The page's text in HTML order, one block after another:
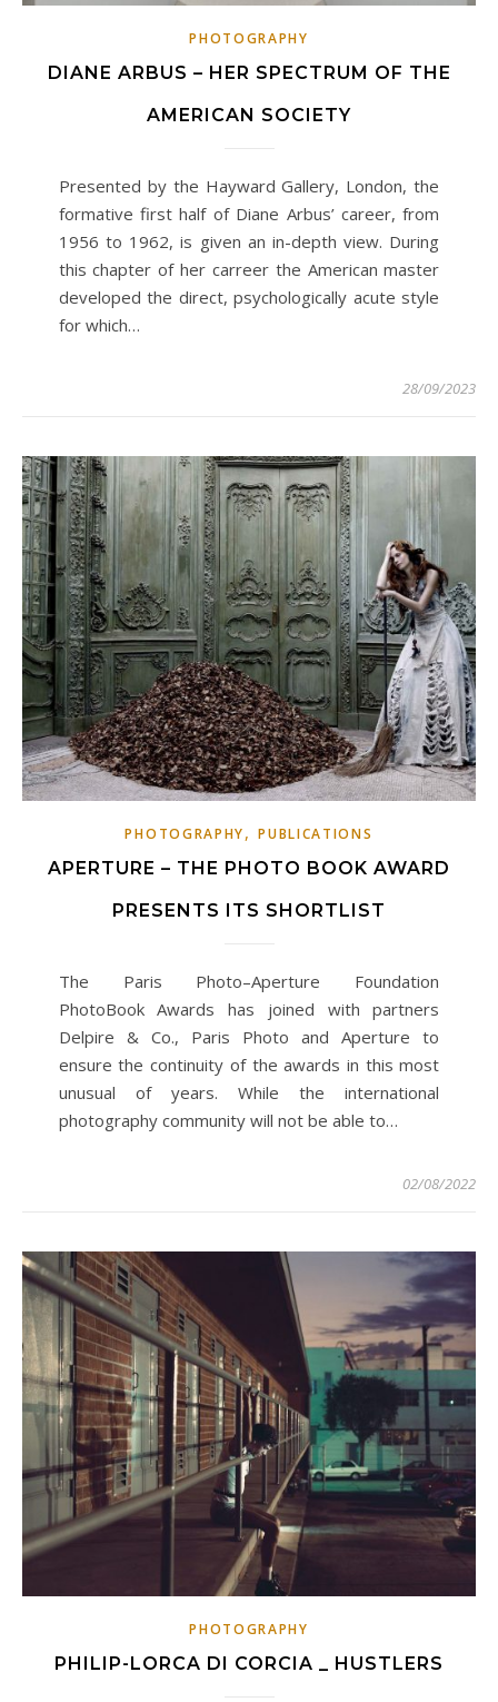
PHOTOGRAPHY
DIANE ARBUS – HER SPECTRUM OF THE
AMERICAN SOCIETY
Presented by the Hayward Gallery, London, the
formative first half of Diane Arbus’ career, from
1956 to 1962, is given an in-depth view. During
this chapter of her carreer the American master
developed the direct, psychologically acute style
for which…
28/09/2023
PHOTOGRAPHY,PUBLICATIONS
APERTURE – THE PHOTO BOOK AWARD
PRESENTS ITS SHORTLIST
The Paris Photo–Aperture Foundation
PhotoBook Awards has joined with partners
Delpire & Co., Paris Photo and Aperture to
ensure the continuity of the awards in this most
unusual of years. While the international
photography community will not be able to…
02/08/2022
PHOTOGRAPHY
PHILIP-LORCA DI CORCIA _ HUSTLERS